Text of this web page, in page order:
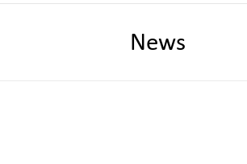
News